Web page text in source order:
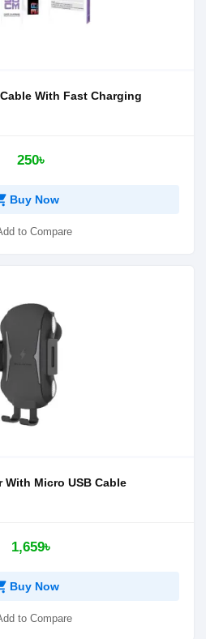
With Fast Charging
250৳
Buy Now
to Compare
With Micro USB Cable
1,659৳
Buy Now
to Compare